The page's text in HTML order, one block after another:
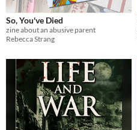
So, You've Died
zine about an abusive parent
Rebecca Strang